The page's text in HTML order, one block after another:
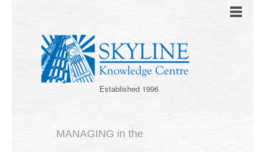
Established 1996
MANAGING in the